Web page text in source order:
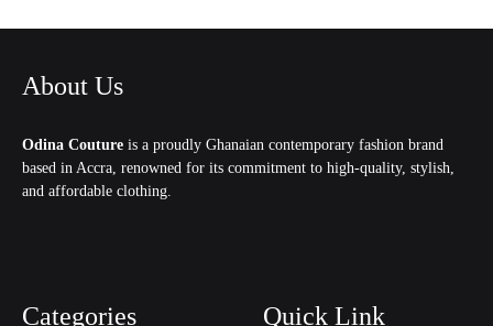
About Us
Odina Couture is a proudly Ghanaian contemporary fashion brand
based in Accra, renowned for its commitment to high-quality, stylish,
and affordable clothing.
Categories Quick Link